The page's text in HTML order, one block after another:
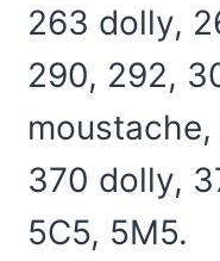
263 dolly,
290, 292,
370 dolly,
5C5, 5M5.